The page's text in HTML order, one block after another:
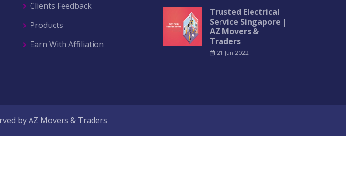
Clients Feedback
Products
Earn With Affiliation
Trusted Electrical
Service Singapore |
AZ Movers &
Traders
21 Jun 2022
byAZ Movers & Traders